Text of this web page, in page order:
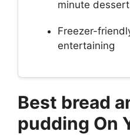
minute
Freezer-
entertaining
Best bread
pudding On